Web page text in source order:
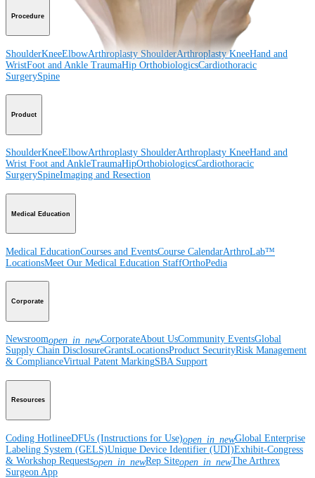
Procedure
ShoulderKneeElbowArthroplasty ShoulderArthroplasty KneeHand and
WristFoot and Ankle TraumaHip OrthobiologicsCardiothoracic
SurgerySpine
Product
ShoulderKneeElbowArthroplasty ShoulderArthroplasty KneeHand and
Wrist Foot and AnkleTraumaHipOrthobiologicsCardiothoracic
SurgerySpineImaging and Resection
Medical Education
Medical EducationCourses and EventsCourse CalendarArthroLab™
LocationsMeet Our Medical Education StaffOrthoPedia
Corporate
Newsroomopen_in_newCorporateAbout UsCommunity EventsGlobal
Supply Chain DisclosureGrantsLocationsProduct SecurityRisk Management
& ComplianceVirtual Patent MarkingSBA Support
Resources
Coding HotlineeDFUs (Instructions for Use)open_in_newGlobal Enterprise
Labeling System (GELS)Unique Device Identifier (UDI)Exhibit-Congress
& Workshop Requestsopen_in_newRep Siteopen_in_newThe Arthrex
Surgeon App